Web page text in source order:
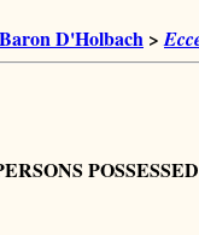
Baron D'Holbach >